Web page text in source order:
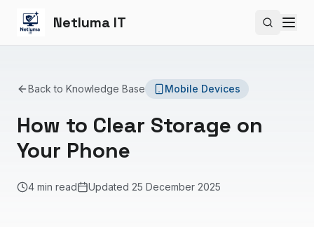
Netluma IT Search
Back to Knowledge Base Mobile Devices
How to Clear Storage on
Your Phone
4 min read Updated 25 December 2025